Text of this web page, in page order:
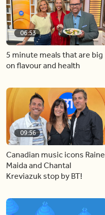
06:53
5 minute meals that are big
on flavour and health
09:56
Canadian music icons Raine
Maida and Chantal
Kreviazuk stop by BT!